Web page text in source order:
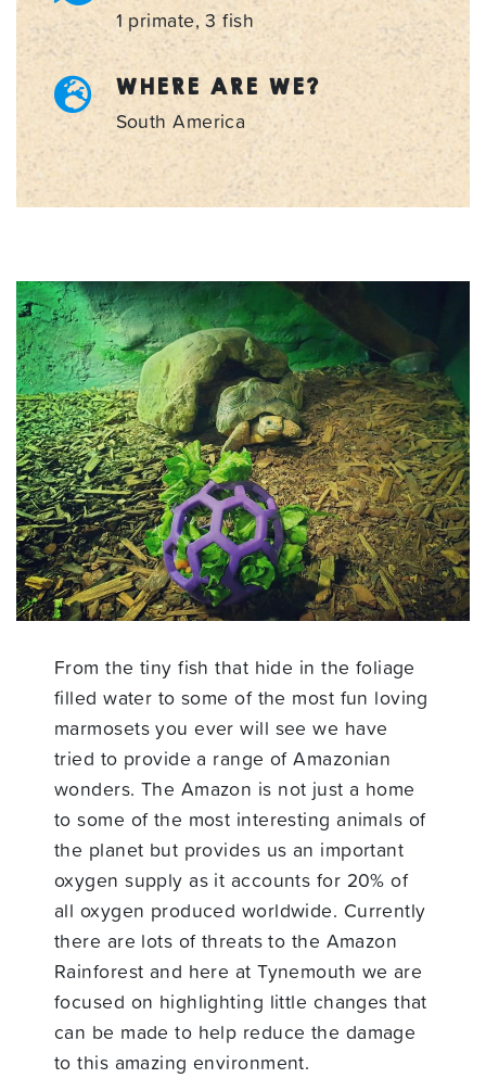
1 primate, 3 fish
WHERE ARE WE?
South America
From the tiny fish that hide in the foliage
filled water to some of the most fun loving
marmosets you ever will see we have
tried to provide a range of Amazonian
wonders. The Amazon is not just a home
to some of the most interesting animals of
the planet but provides us an important
oxygen supply as it accounts for 20% of
all oxygen produced worldwide. Currently
there are lots of threats to the Amazon
Rainforest and here at Tynemouth we are
focused on highlighting little changes that
can be made to help reduce the damage
to this amazing environment.